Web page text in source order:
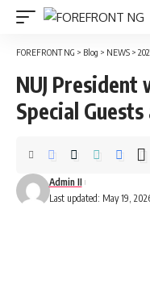
FOREFRONT NG > Blog > NEWS >
NUJ
Special
Last updated: May 19,
Admin II